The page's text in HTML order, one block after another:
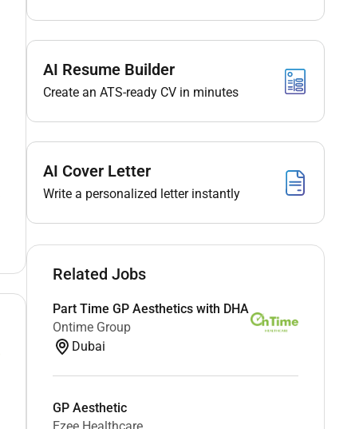
AI Resume Builder
Create an ATS-ready CV in minutes
AI Cover Letter
Write a personalized letter instantly
Related Jobs
Part Time GP Aesthetics with DHA
Ontime Group
Dubai
GP Aesthetic
Ezee Healthcare